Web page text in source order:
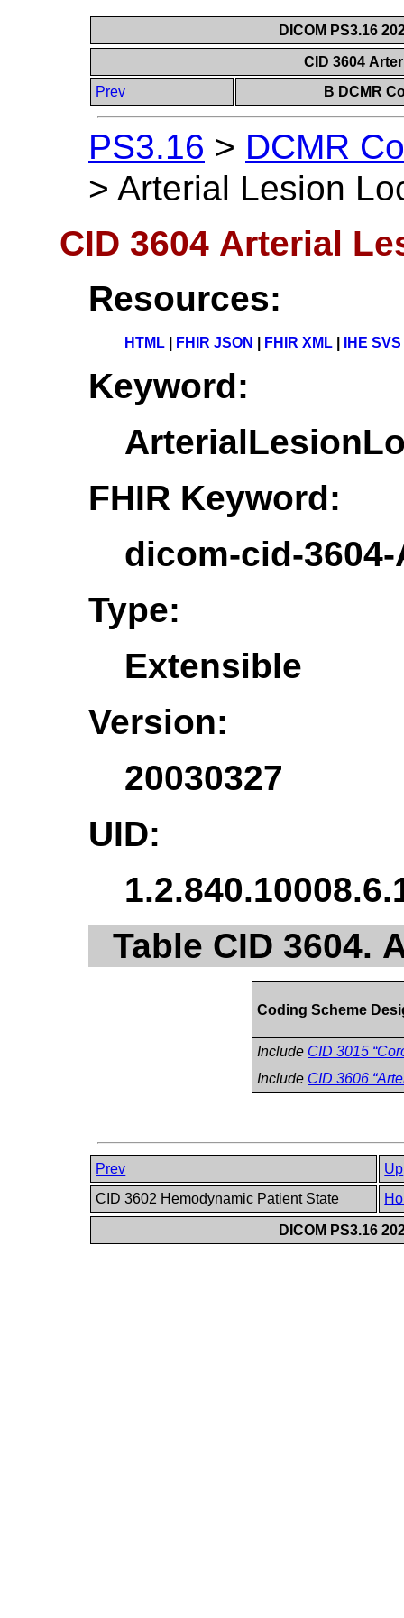
DICOM PS3.16
CID 3604
Prev
B DCMR
PS3.16 > DCMR
> Arterial Lesion
CID 3604 Arterial
Resources:
HTML FHIR JSON FHIR XML IHE
Keyword:
FHIR Keyword:
dicom-cid-
Type:
Extensible
Version:
20030327
UID:
Table CID 3604.
Coding Scheme
Include CID 3015
Include CID 3606
Prev
Up
CID 3602 Hemodynamic Patient State
DICOM PS3.16